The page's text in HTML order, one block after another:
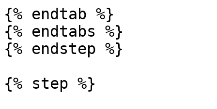
{% endtab %}
{% endtabs %}
{% endstep %}
{% step %}